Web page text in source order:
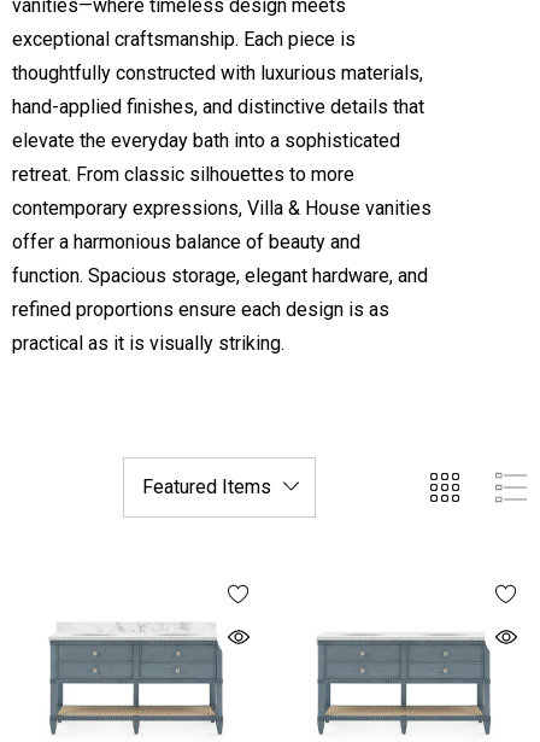
vanities—where timeless design meets
exceptional craftsmanship. Each piece is
thoughtfully constructed with luxurious materials,
hand-applied finishes, and distinctive details that
elevate the everyday bath into a sophisticated
retreat. From classic silhouettes to more
contemporary expressions, Villa & House vanities
offer a harmonious balance of beauty and
function. Spacious storage, elegant hardware, and
refined proportions ensure each design is as
practical as it is visually striking.